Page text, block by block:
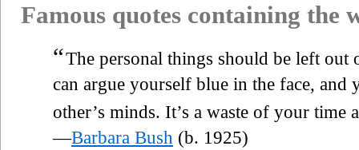
Famous quotes containing the
“The personal things should be left out
can argue yourself blue in the face, and
other’s minds. It’s a waste of your time
—Barbara Bush (b. 1925)